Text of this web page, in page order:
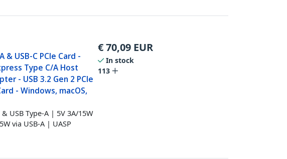
& USB-C PCIe Card -
Type C/A Host
- USB 3.2 Gen 2 PCIe
- Windows, macOS,
USB Type-A | 5V 3A/15W
via USB-A | UASP
€70,09 EUR
In stock
113